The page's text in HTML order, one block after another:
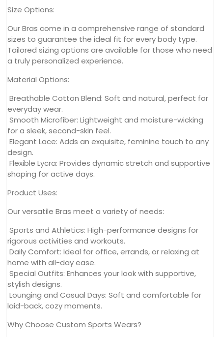
Size Options:
Our Bras come in a comprehensive range of standard
sizes to guarantee the ideal fit for every body type.
Tailored sizing options are available for those who need
a truly personalized experience.
Material Options:
Breathable Cotton Blend: Soft and natural, perfect for
everyday wear.
Smooth Microfiber: Lightweight and moisture-wicking
for a sleek, second-skin feel.
Elegant Lace: Adds an exquisite, feminine touch to any
design.
Flexible Lycra: Provides dynamic stretch and supportive
shaping for active days.
Product Uses:
Our versatile Bras meet a variety of needs:
Sports and Athletics: High-performance designs for
rigorous activities and workouts.
Daily Comfort: Ideal for office, errands, or relaxing at
home with all-day ease.
Special Outfits: Enhances your look with supportive,
stylish designs.
Lounging and Casual Days: Soft and comfortable for
laid-back, cozy moments.
Why Choose Custom Sports Wears?